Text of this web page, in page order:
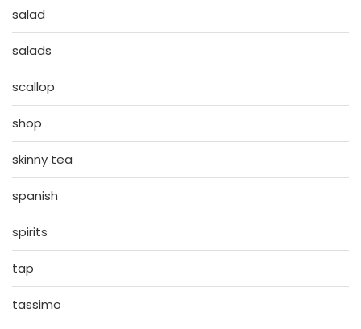
salad
salads
scallop
shop
skinny tea
spanish
spirits
tap
tassimo